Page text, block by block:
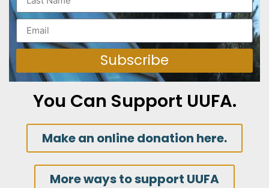
Subscribe
You Can Support UUFA.
Make an online donation here.
More ways to support UUFA